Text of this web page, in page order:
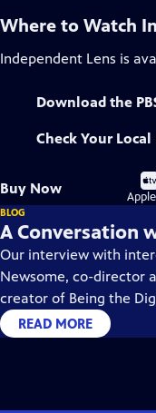
Where to Watch
Independent Lens is
Download the
Check Your
Buy Now
BLOG
A Conversation
Our interview with
Newsome, co-director
creator of Being the
READ MORE